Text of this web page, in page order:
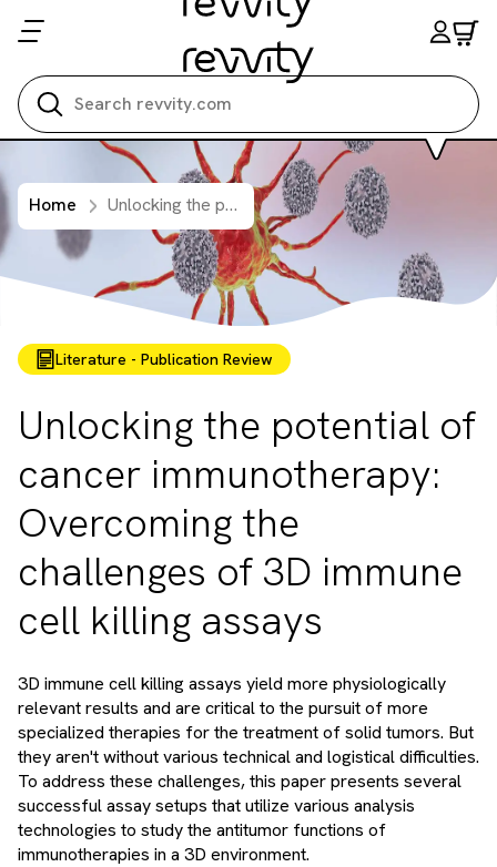
Home Unlocking the potential of cancer immunotherapy: Overcoming the challenges of 3D immune cell killing assays
Literature - Publication Review
Unlocking the potential of
cancer immunotherapy:
Overcoming the
challenges of 3D immune
cell killing assays
3D immune cell killing assays yield more physiologically
relevant results and are critical to the pursuit of more
specialized therapies for the treatment of solid tumors. But
they aren't without various technical and logistical difficulties.
To address these challenges, this paper presents several
successful assay setups that utilize various analysis
technologies to study the antitumor functions of
immunotherapies in a 3D environment.